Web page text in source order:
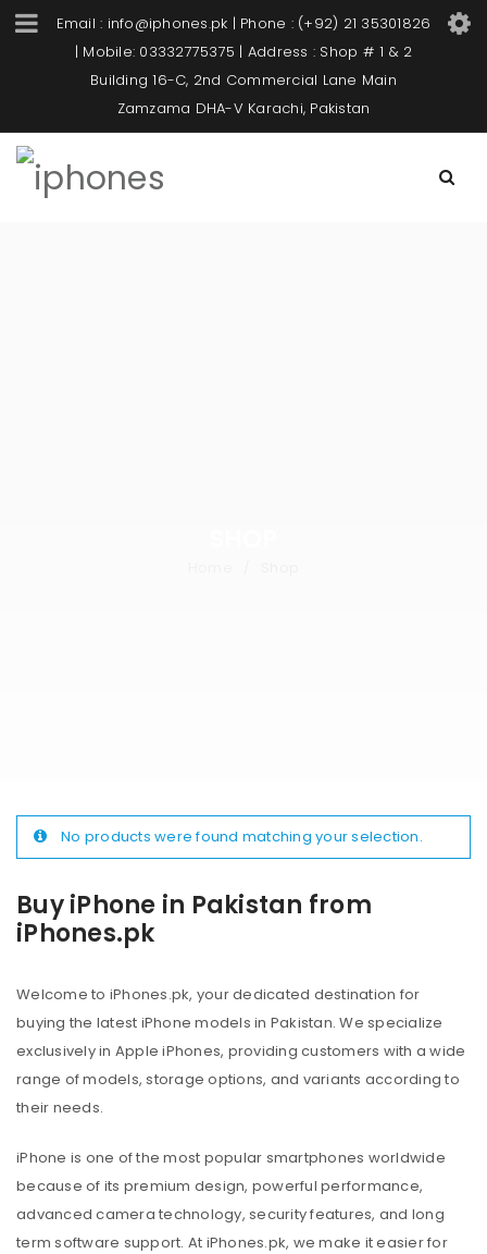
Email : info@iphones.pk | Phone : (+92) 21 35301826
| Mobile: 03332775375 | Address : Shop # 1 & 2
Building 16-C, 2nd Commercial Lane Main
Zamzama DHA-V Karachi, Pakistan
Buy iPhone in Pakistan from
iPhones.pk
Welcome to iPhones.pk, your dedicated destination for
buying the latest iPhone models in Pakistan. We specialize
exclusively in Apple iPhones, providing customers with a wide
range of models, storage options, and variants according to
their needs.
iPhone is one of the most popular smartphones worldwide
because of its premium design, powerful performance,
advanced camera technology, security features, and long
term software support. At iPhones.pk, we make it easier for
No products were found matching your selection.